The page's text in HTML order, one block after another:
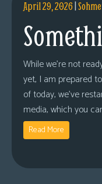
April 29, 2026|
While we’re not
yet, I am prepared
of today, we’ve
media, which you
Read More